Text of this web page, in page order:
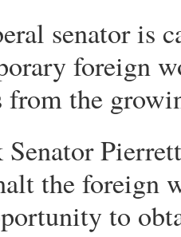
senator is
foreign
the
the foreign
to